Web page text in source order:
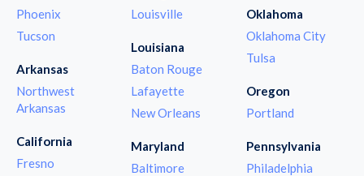
Phoenix
Tucson
Arkansas
Northwest
Arkansas
California
Fresno
Louisville
Louisiana
Baton Rouge
Lafayette
New Orleans
Maryland
Baltimore
Oklahoma
Oklahoma City
Tulsa
Oregon
Portland
Pennsylvania
Philadelphia